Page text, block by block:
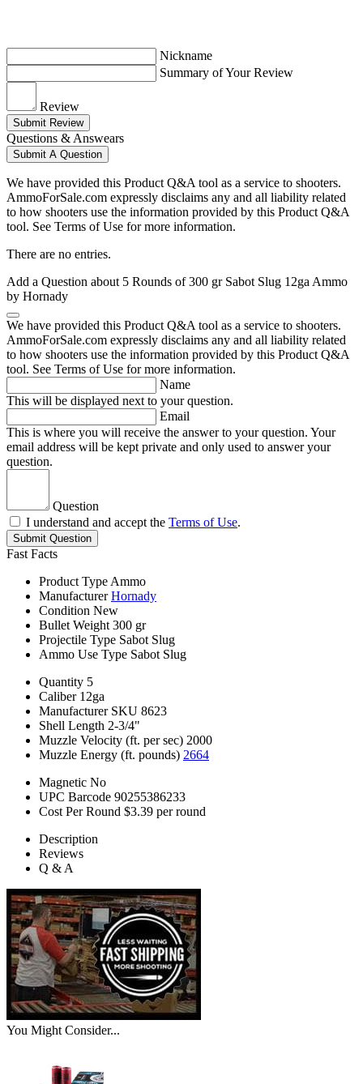
Nickname
Summary of Your Review
Review
Submit Review
Questions & Answears
Submit A Question
We have provided this Product Q&A tool as a service to shooters.
AmmoForSale.com expressly disclaims any and all liability related
to how shooters use the information provided by this Product Q&A
tool. See Terms of Use for more information.
There are no entries.
Add a Question about 5 Rounds of 300 gr Sabot Slug 12ga Ammo
by Hornady
We have provided this Product Q&A tool as a service to shooters.
AmmoForSale.com expressly disclaims any and all liability related
to how shooters use the information provided by this Product Q&A
tool. See Terms of Use for more information.
Name
This will be displayed next to your question.
Email
This is where you will receive the answer to your question. Your
email address will be kept private and only used to answer your
question.
Question
I understand and accept the Terms of Use.
Submit Question
Fast Facts
Product Type Ammo
Manufacturer Hornady
Condition New
Bullet Weight 300 gr
Projectile Type Sabot Slug
Ammo Use Type Sabot Slug
Quantity 5
Caliber 12ga
Manufacturer SKU 8623
Shell Length 2-3/4"
Muzzle Velocity (ft. per sec) 2000
Muzzle Energy (ft. pounds) 2664
Magnetic No
UPC Barcode 90255386233
Cost Per Round $3.39 per round
Description
Reviews
Q & A
You Might Consider...